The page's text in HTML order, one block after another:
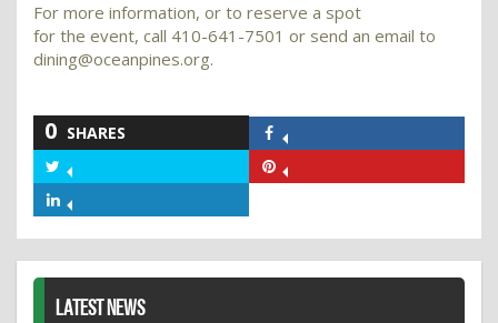
For more information, or to reserve a spot
for the event, call 410-641-7501 or send an email to
dining@oceanpines.org.
0 SHARES
Facebook
Twitter
LATEST NEWS